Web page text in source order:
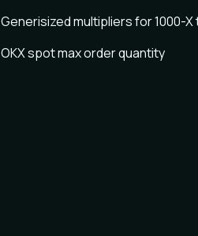
Generisized multipliers for 1000-
OKX spot max order quantity